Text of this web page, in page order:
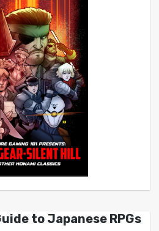
to Japanese RPGs